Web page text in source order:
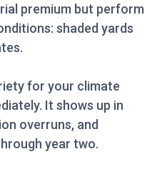
premium but perform
shaded yards
for your climate
It shows up in
overruns, and
year two.